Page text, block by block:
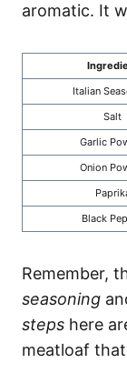
aromatic. It
Italian
Salt
Garlic
Onion
Black
Remember,
seasoning
steps here
meatloaf